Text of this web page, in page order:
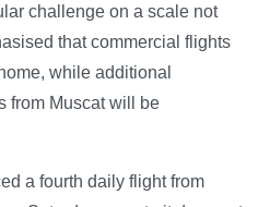
challenge on a scale not
that commercial flights
while additional
from Muscat will be
a fourth daily flight from